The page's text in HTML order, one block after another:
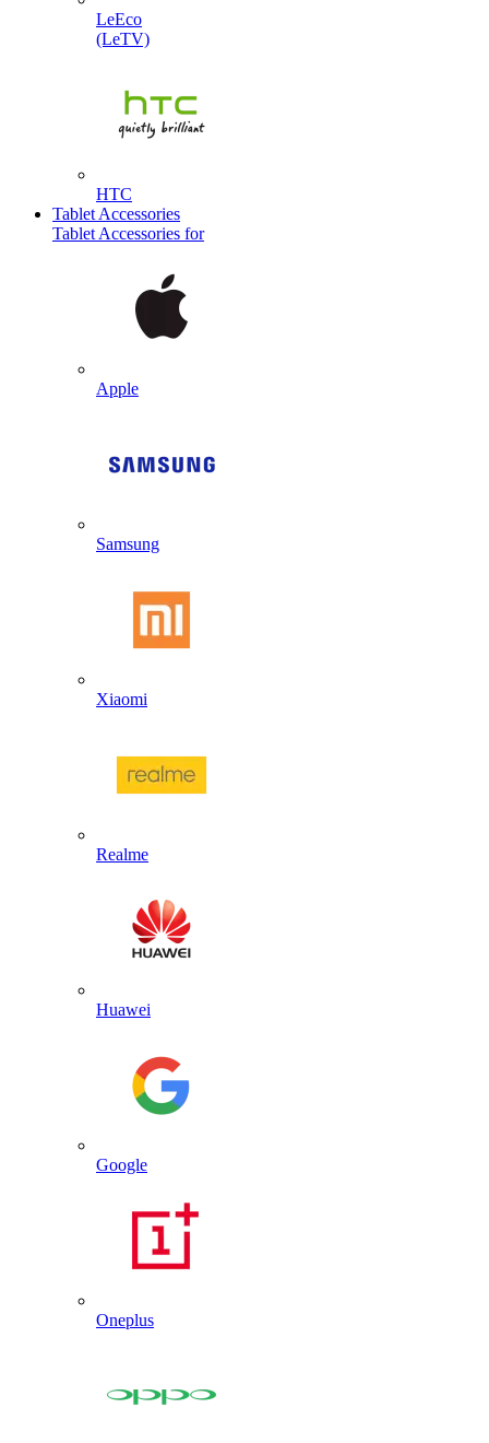
LeEco
(LeTV)
HTC
Tablet Accessories
Tablet Accessories for
Apple
Samsung
Xiaomi
Realme
Huawei
Google
Oneplus